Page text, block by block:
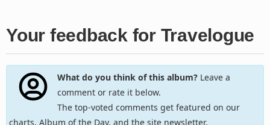
Your feedback for Travelogue
What do you think of this album?Leave a
comment or rate it below.
The top-voted comments get featured on our
charts, Album of the Day, and the site newsletter.